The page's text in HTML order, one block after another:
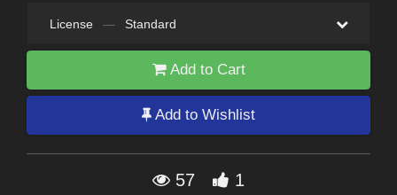
License — Standard
Add to Cart
Add to Wishlist
57 1